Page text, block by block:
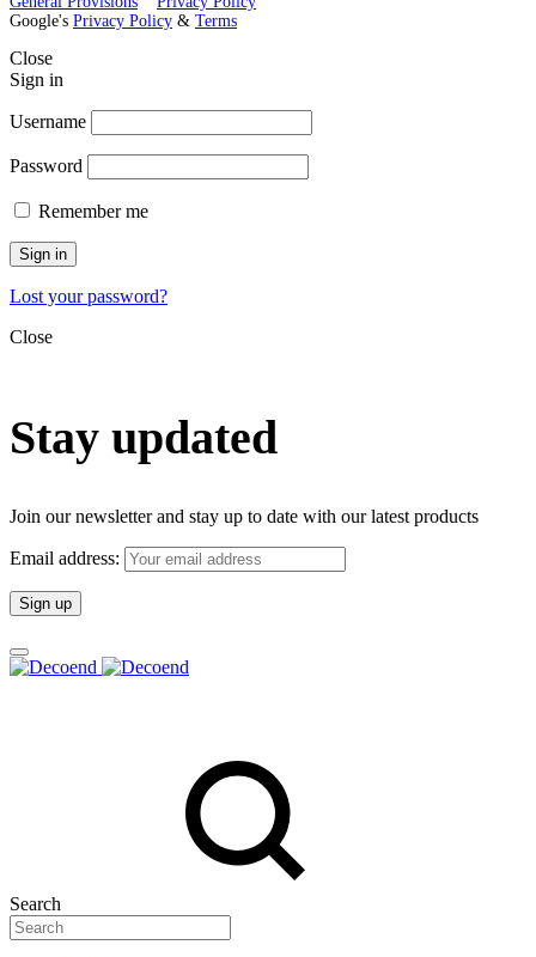
Google's Privacy Policy & Terms
Close
Sign in
Username
Password
Remember me
Sign in
Lost your password?
Close
Stay updated
Join our newsletter and stay up to date with our latest products
Email address:
Search